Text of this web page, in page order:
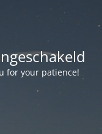
for your patience!